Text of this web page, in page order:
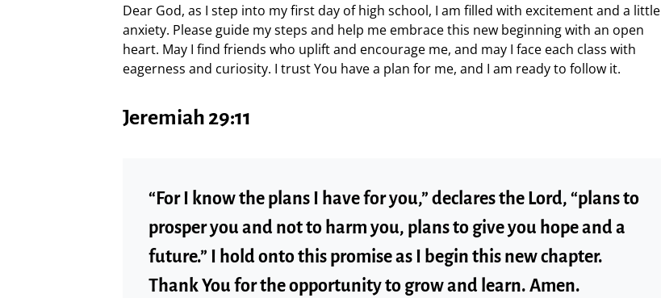
Dear God, as I step into my first day of high school, I am filled with excitement and a little
anxiety. Please guide my steps and help me embrace this new beginning with an open
heart. May I find friends who uplift and encourage me, and may I face each class with
eagerness and curiosity. I trust You have a plan for me, and I am ready to follow it.
Jeremiah 29:11
“For I know the plans I have for you,” declares the Lord, “plans to
prosper you and not to harm you, plans to give you hope and a
future.” I hold onto this promise as I begin this new chapter.
Thank You for the opportunity to grow and learn. Amen.